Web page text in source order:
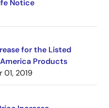
Notice
for the Listed
Products
01, 2019